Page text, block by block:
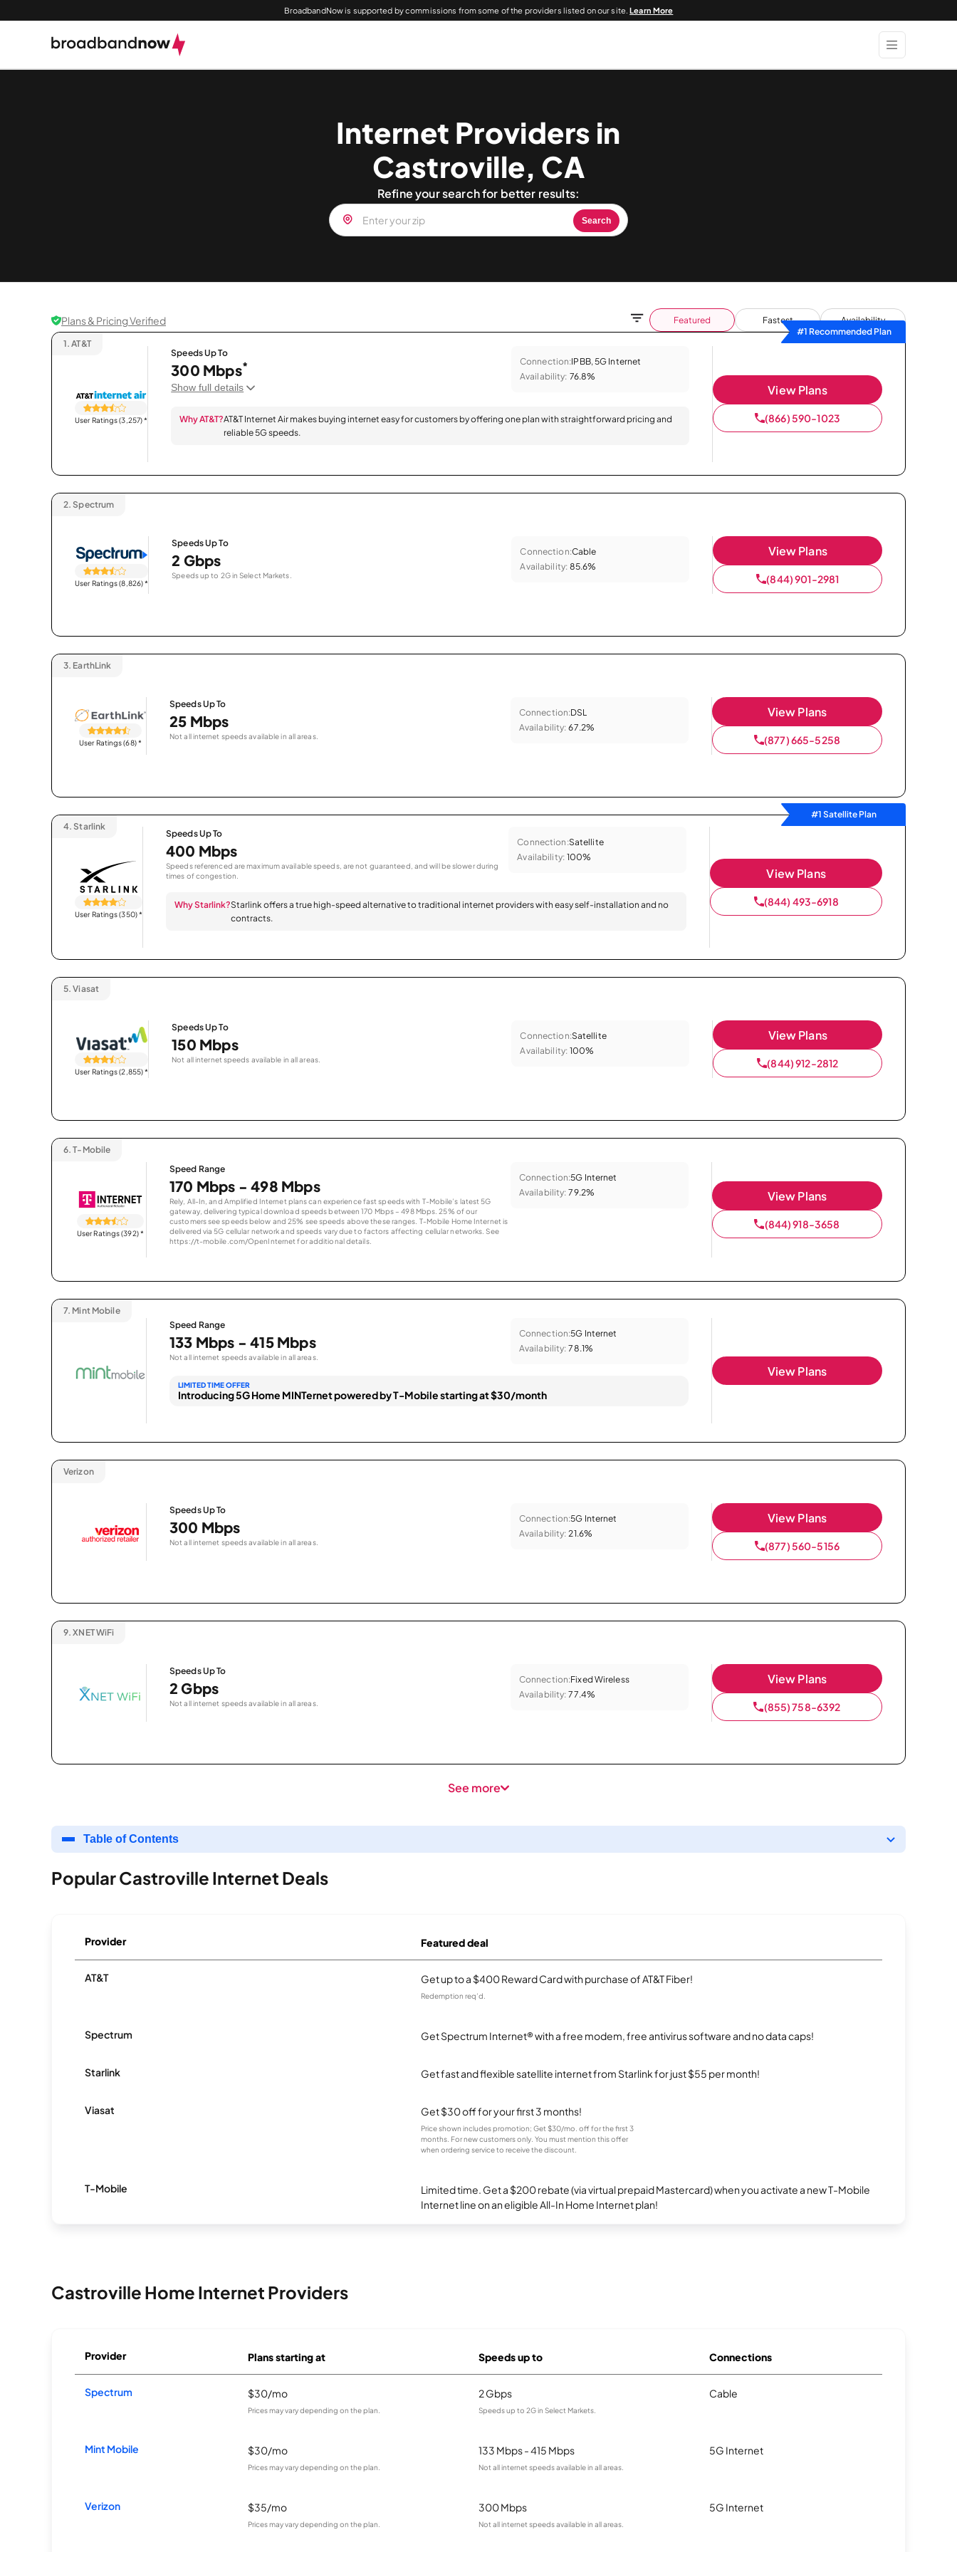
BroadbandNow is supported by commissions from some of the providers listed on our site.Learn More
Internet Providers in
Castroville, CA
Refine your search for better results:
Search
Plans & Pricing Verified Featured Fastest
Availability
#1 Recommended Plan
1. AT&T
User Ratings (3,257)*
Speeds Up To
300 Mbps*
Show full details
Connection:IPBB, 5G Internet
Availability: 76.8%
Why AT&T?AT&T Internet Air makes buying internet easy for customers by offering one plan with straightforward pricing and
reliable 5G speeds.
View Plans
(866) 590-1023
2. Spectrum
User Ratings (8,826)*
Speeds Up To
2 Gbps
Speeds up to 2G in Select Markets.
Connection:Cable
Availability: 85.6%
View Plans
(844) 901-2981
3. EarthLink
User Ratings (68)*
Speeds Up To
25 Mbps
Not all internet speeds available in all areas.
Connection:DSL
Availability: 67.2%
View Plans
(877) 665-5258
#1 Satellite Plan
4. Starlink
User Ratings (350)*
Speeds Up To
400 Mbps
Speeds referenced are maximum available speeds, are not guaranteed, and will be slower during
times of congestion.
Connection:Satellite
Availability: 100%
Why Starlink?Starlink offers a true high-speed alternative to traditional internet providers with easy self-installation and no
contracts.
View Plans
(844) 493-6918
5. Viasat
User Ratings (2,855)*
Speeds Up To
150 Mbps
Not all internet speeds available in all areas.
Connection:Satellite
Availability: 100%
View Plans
(844) 912-2812
6. T-Mobile
User Ratings (392)*
Speed Range
170 Mbps - 498 Mbps
Rely, All-In, and Amplified Internet plans can experience fast speeds with T-Mobile’s latest 5G
gateway, delivering typical download speeds between 170 Mbps – 498 Mbps. 25% of our
customers see speeds below and 25% see speeds above these ranges. T-Mobile Home Internet is
delivered via 5G cellular network and speeds vary due to factors affecting cellular networks. See
https://t-mobile.com/OpenInternet for additional details.
Connection:5G Internet
Availability: 79.2% View Plans
(844) 918-3658
7. Mint Mobile
Speed Range
133 Mbps - 415 Mbps
Not all internet speeds available in all areas.
Connection:5G Internet
Availability: 78.1%
LIMITED TIME OFFER
Introducing 5G Home MINTernet powered by T-Mobile starting at $30/month
View Plans
Verizon
Speeds Up To
300 Mbps
Not all internet speeds available in all areas.
Connection:5G Internet
Availability: 21.6%
View Plans
(877) 560-5156
9. XNET WiFi
Speeds Up To
2 Gbps
Not all internet speeds available in all areas.
Connection:Fixed Wireless
Availability: 77.4%
View Plans
(855) 758-6392
See more
Table of Contents
Popular Castroville Internet Deals
Provider Featured deal
AT&T Get up to a $400 Reward Card with purchase of AT&T Fiber!
Redemption req’d.
Spectrum Get Spectrum Internet® with a free modem, free antivirus software and no data caps!
Starlink Get fast and flexible satellite internet from Starlink for just $55 per month!
Viasat Get $30 off for your first 3 months!
Price shown includes promotion; Get $30/mo. off for the first 3
months. For new customers only. You must mention this offer
when ordering service to receive the discount.
T-Mobile
Limited time. Get a $200 rebate (via virtual prepaid Mastercard) when you activate a new T-Mobile
Internet line on an eligible All-In Home Internet plan!
Castroville Home Internet Providers
Provider Plans starting at Speeds up to Connections
Spectrum $30/mo
Prices may vary depending on the plan.
2 Gbps
Speeds up to 2G in Select Markets.
Cable
Mint Mobile $30/mo
Prices may vary depending on the plan.
133 Mbps - 415 Mbps
Not all internet speeds available in all areas.
5G Internet
Verizon $35/mo
Prices may vary depending on the plan.
300 Mbps
Not all internet speeds available in all areas.
5G Internet